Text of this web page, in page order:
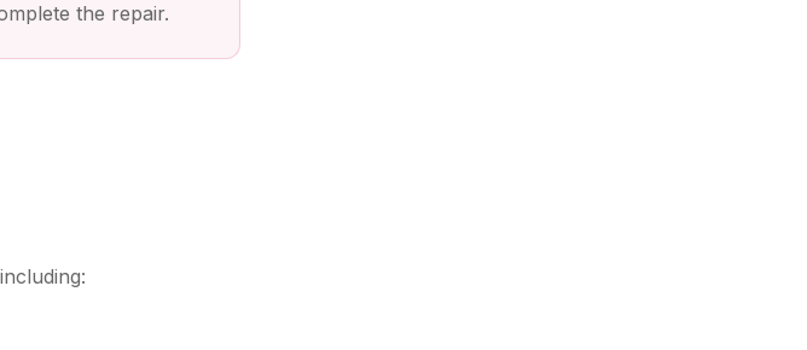
the repair.